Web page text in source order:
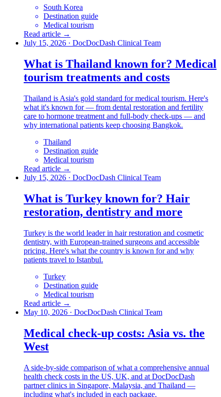
South Korea
Destination guide
Medical tourism
Read article →
July 15, 2026 · DocDocDash Clinical Team
What is Thailand known for? Medical
tourism treatments and costs
Thailand is Asia's gold standard for medical tourism. Here's
what it's known for — from dental restoration and fertility
care to hormone treatment and full-body check-ups — and
why international patients keep choosing Bangkok.
Thailand
Destination guide
Medical tourism
Read article →
July 15, 2026 · DocDocDash Clinical Team
What is Turkey known for? Hair
restoration, dentistry and more
Turkey is the world leader in hair restoration and cosmetic
dentistry, with European-trained surgeons and accessible
pricing. Here's what the country is known for and why
patients travel to Istanbul.
Turkey
Destination guide
Medical tourism
Read article →
May 10, 2026 · DocDocDash Clinical Team
Medical check-up costs: Asia vs. the
West
A side-by-side comparison of what a comprehensive annual
health check costs in the US, UK, and at DocDocDash
partner clinics in Singapore, Malaysia, and Thailand —
including what's included in each package.